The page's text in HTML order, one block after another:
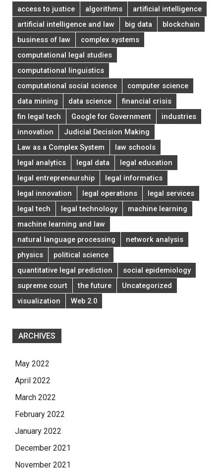
access to justice algorithms
artificial intelligence
artificial intelligence and law
big data
blockchain
business of law
complex systems
computational legal studies
computational linguistics
computational social science
computer science
data mining
data science
financial crisis
fin legal tech
Google for Government
industries
innovation
Judicial Decision Making
Law as a Complex System
law schools
legal analytics
legal data
legal education
legal entrepreneurship
legal informatics
legal innovation
legal operations
legal services
legal tech
legal technology
machine learning
machine learning and law
natural language processing
network analysis
physics
political science
quantitative legal prediction
social epidemiology
supreme court
the future
Uncategorized
visualization
Web 2.0
ARCHIVES
May 2022
April 2022
March 2022
February 2022
January 2022
December 2021
November 2021